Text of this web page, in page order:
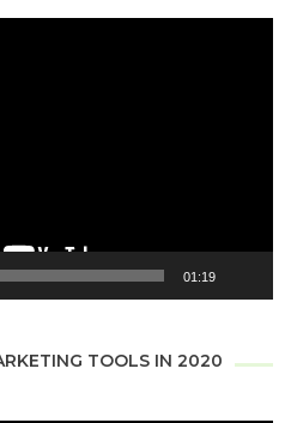
01:19
TOOLS IN 2020